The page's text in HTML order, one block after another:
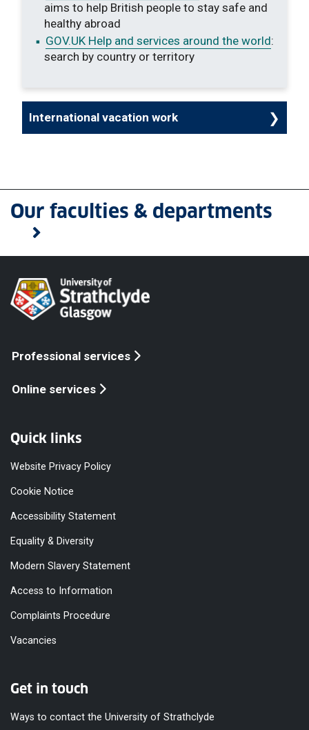
aims to help British people to stay safe and
healthy abroad
GOV.UK Help and services around the world:
search by country or territory
International vacation work
Our faculties & departments
Professional services
Online services
Quick links
Website Privacy Policy
Cookie Notice
Accessibility Statement
Equality & Diversity
Modern Slavery Statement
Access to Information
Complaints Procedure
Vacancies
Get in touch
Ways to contact the University of Strathclyde